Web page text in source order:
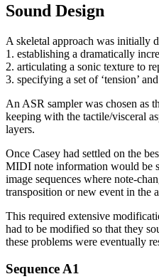
Sound Design
A skeletal approach was initially
1. establishing a dramatically
2. articulating a sonic texture to
3. specifying a set of ‘tension’
An ASR sampler was chosen as
keeping with the tactile/visceral
layers.
Once Casey had settled on the
MIDI note information would be
image sequences where note-
transposition or new event in the
This required extensive
had to be modified so that they
these problems were eventually
Sequence A1